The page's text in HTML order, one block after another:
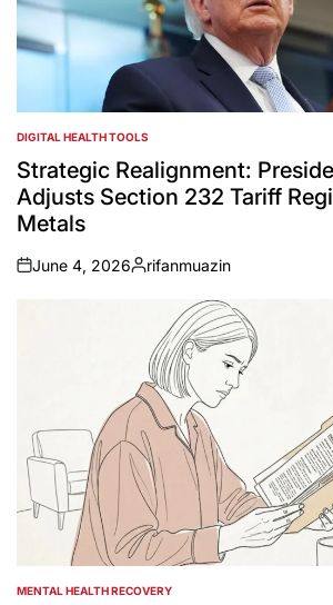
POSTED
IN
DIGITAL HEALTH TOOLS
Strategic Realignment:
Adjusts Section 232 Tariff
Metals
on
June 4, 2026
Posted
rifanmuazin
POSTED
MENTAL HEALTH RECOVERY